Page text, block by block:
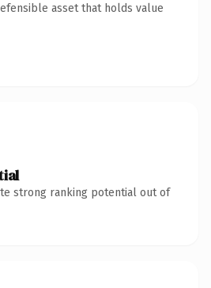
asset that holds value
strong ranking potential out of